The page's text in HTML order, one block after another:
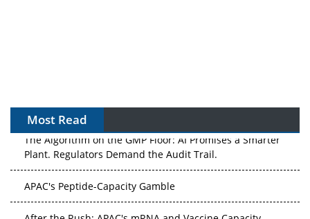
Most Read
The Algorithm on the GMP Floor: AI Promises a Smarter
Plant. Regulators Demand the Audit Trail.
APAC's Peptide-Capacity Gamble
After the Rush: APAC's mRNA and Vaccine Capacity